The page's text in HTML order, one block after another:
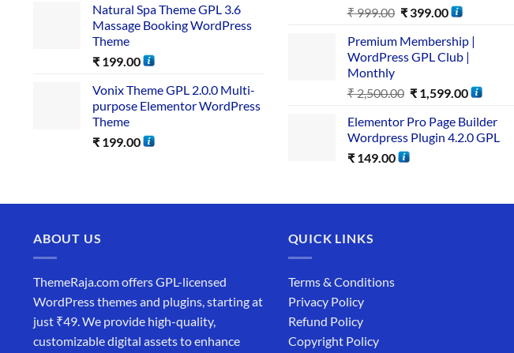
Natural Spa Theme GPL 3.6
Massage Booking WordPress
Theme
₹ 199.00
Vonix Theme GPL 2.0.0 Multi-
purpose Elementor WordPress
Theme
₹ 199.00
₹999.00 ₹ 399.00
Premium Membership |
WordPress GPL Club |
Monthly
₹2,500.00 ₹ 1,599.00
Elementor Pro Page Builder
Wordpress Plugin 4.2.0 GPL
₹149.00
ABOUT US
ThemeRaja.com offers GPL-licensed
WordPress themes and plugins, starting at
just ₹49. We provide high-quality,
customizable digital assets to enhance
QUICK LINKS
Terms & Conditions
Privacy Policy
Refund Policy
Copyright Policy